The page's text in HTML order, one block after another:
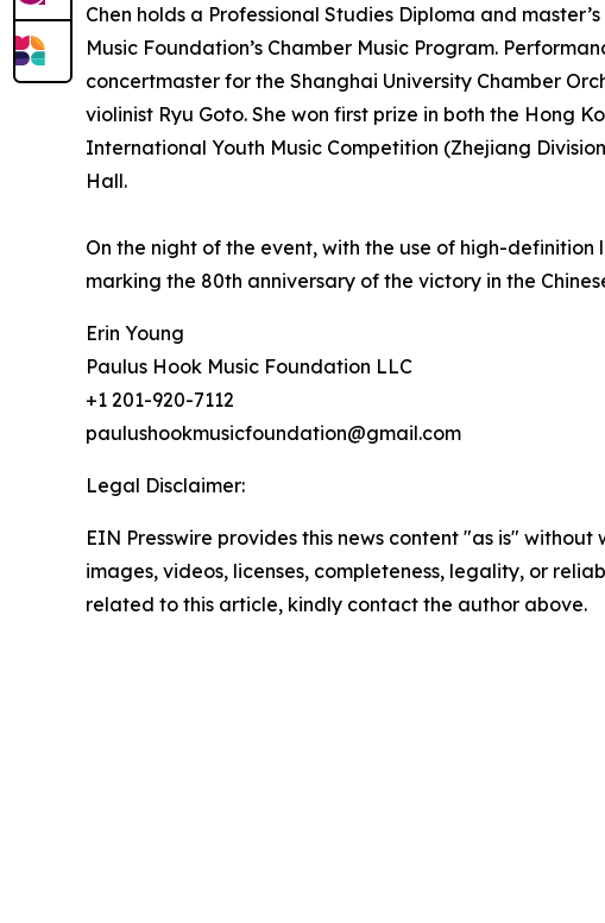
Chen holds a Professional Studies Diploma and
Music Foundation’s Chamber Music Program.
concertmaster for the Shanghai University Chamber
violinist Ryu Goto. She won first prize in both the Hong
International Youth Music Competition (Zhejiang
Hall.
On the night of the event, with the use of high-
marking the 80th anniversary of the victory in the
Erin Young
Paulus Hook Music Foundation LLC
+1 201-920-7112
paulushookmusicfoundation@gmail.com
Legal Disclaimer:
EIN Presswire provides this news content "as is"
images, videos, licenses, completeness, legality, or
related to this article, kindly contact the author above.